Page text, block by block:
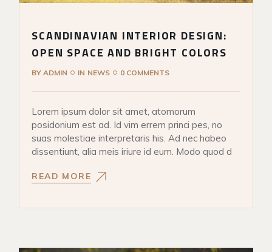
SCANDINAVIAN INTERIOR DESIGN:
OPEN SPACE AND BRIGHT COLORS
BYADMIN IN NEWS 0 COMMENTS
Lorem ipsum dolor sit amet, atomorum
posidonium est ad. Id vim errem princi pes, no
suas molestiae interpretaris his. Ad nec habeo
dissentiunt, alia meis iriure id eum. Modo quod d
READ MORE